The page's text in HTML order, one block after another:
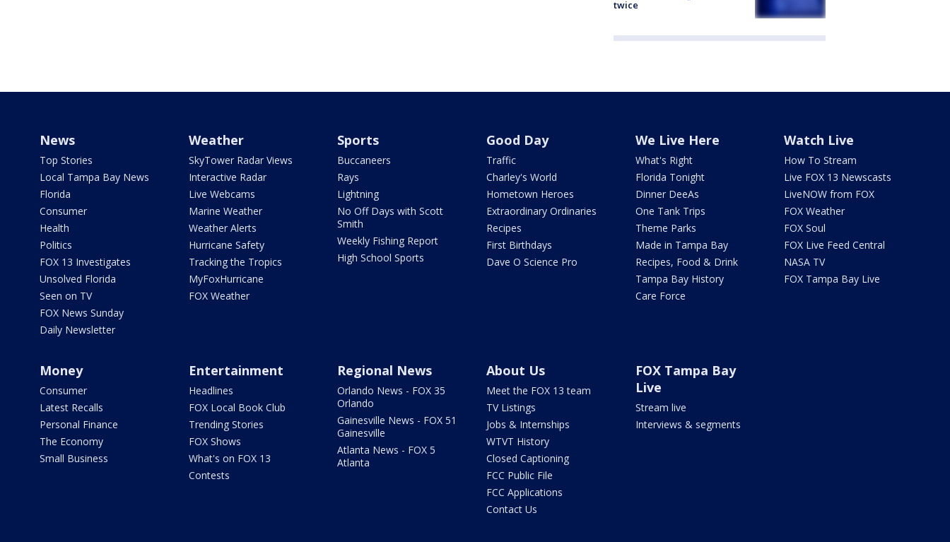
twice
News
Top Stories
Local Tampa Bay News
Florida
Consumer
Health
Politics
FOX 13 Investigates
Unsolved Florida
Seen on TV
FOX News Sunday
Daily Newsletter
Weather
SkyTower Radar Views
Interactive Radar
Live Webcams
Marine Weather
Weather Alerts
Hurricane Safety
Tracking the Tropics
MyFoxHurricane
FOX Weather
Sports
Buccaneers
Rays
Lightning
No Off Days with Scott
Smith
Weekly Fishing Report
High School Sports
Good Day
Traffic
Charley's World
Hometown Heroes
Extraordinary Ordinaries
Recipes
First Birthdays
Dave O Science Pro
We Live Here
What's Right
Florida Tonight
Dinner DeeAs
One Tank Trips
Theme Parks
Made in Tampa Bay
Recipes, Food & Drink
Tampa Bay History
Care Force
Watch Live
How To Stream
Live FOX 13 Newscasts
LiveNOW from FOX
FOX Weather
FOX Soul
FOX Live Feed Central
NASA TV
FOX Tampa Bay Live
Money
Consumer
Latest Recalls
Personal Finance
The Economy
Small Business
Entertainment
Headlines
FOX Local Book Club
Trending Stories
FOX Shows
What's on FOX 13
Contests
Regional News
Orlando News - FOX 35
Orlando
Gainesville News - FOX 51
Gainesville
Atlanta News - FOX 5
Atlanta
About Us
Meet the FOX 13 team
TV Listings
Jobs & Internships
WTVT History
Closed Captioning
FCC Public File
FCC Applications
Contact Us
FOX Tampa Bay
Live
Stream live
Interviews & segments